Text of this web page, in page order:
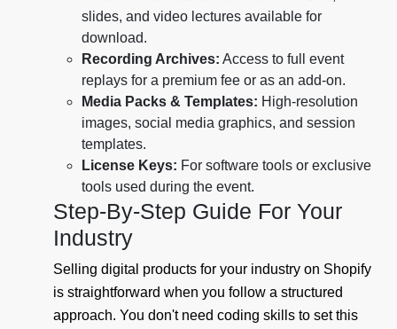
slides, and video lectures available for
download.
Recording Archives: Access to full event
replays for a premium fee or as an add-on.
Media Packs & Templates: High-resolution
images, social media graphics, and session
templates.
License Keys: For software tools or exclusive
tools used during the event.
Step-By-Step Guide For Your
Industry
Selling digital products for your industry on Shopify
is straightforward when you follow a structured
approach. You don't need coding skills to set this